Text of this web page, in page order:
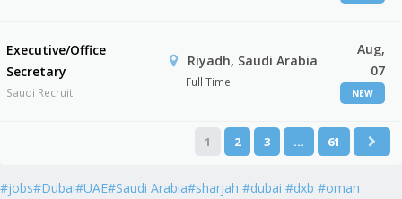
Executive/Office
Secretary
Saudi Recruit
Riyadh, Saudi Arabia
Full Time
Aug,
07
NEW
1 2 3 … 61
#jobs#Dubai#UAE#Saudi Arabia#sharjah #dubai #dxb #oman